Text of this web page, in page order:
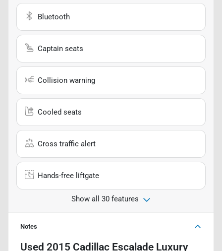
Bluetooth
Captain seats
Collision warning
Cooled seats
Cross traffic alert
Hands-free liftgate
Show all 30 features
Notes
Used 2015 Cadillac Escalade Luxury